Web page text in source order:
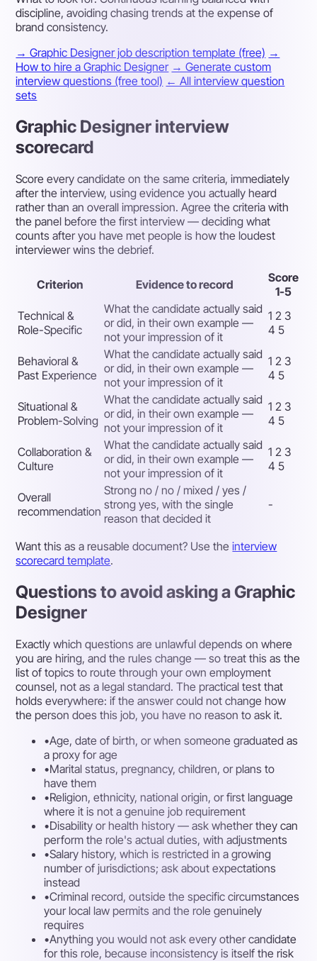
discipline, avoiding chasing trends at the expense of
brand consistency.
→ Graphic Designer job description template (free) →
How to hire a Graphic Designer → Generate custom
interview questions (free tool) ← All interview question
sets
Graphic Designer interview
scorecard
Score every candidate on the same criteria, immediately
after the interview, using evidence you actually heard
rather than an overall impression. Agree the criteria with
the panel before the first interview — deciding what
counts after you have met people is how the loudest
interviewer wins the debrief.
Criterion Evidence to record
Score
1-5
Technical &
Role-Specific
What the candidate actually said
or did, in their own example —
not your impression of it
1 2 3
4 5
Behavioral &
Past Experience
What the candidate actually said
or did, in their own example —
not your impression of it
1 2 3
4 5
Situational &
Problem-Solving
What the candidate actually said
or did, in their own example —
not your impression of it
1 2 3
4 5
Collaboration &
Culture
What the candidate actually said
or did, in their own example —
not your impression of it
1 2 3
4 5
Overall
recommendation
Strong no / no / mixed / yes /
strong yes, with the single
reason that decided it
-
Want this as a reusable document? Use theinterview
scorecard template.
Questions to avoid asking a Graphic
Designer
Exactly which questions are unlawful depends on where
you are hiring, and the rules change — so treat this as the
list of topics to route through your own employment
counsel, not as a legal standard. The practical test that
holds everywhere: if the answer could not change how
the person does this job, you have no reason to ask it.
•Age, date of birth, or when someone graduated as
a proxy for age
•Marital status, pregnancy, children, or plans to
have them
•Religion, ethnicity, national origin, or first language
where it is not a genuine job requirement
•Disability or health history — ask whether they can
perform the role's actual duties, with adjustments
•Salary history, which is restricted in a growing
number of jurisdictions; ask about expectations
instead
•Criminal record, outside the specific circumstances
your local law permits and the role genuinely
requires
•Anything you would not ask every other candidate
for this role, because inconsistency is itself the risk